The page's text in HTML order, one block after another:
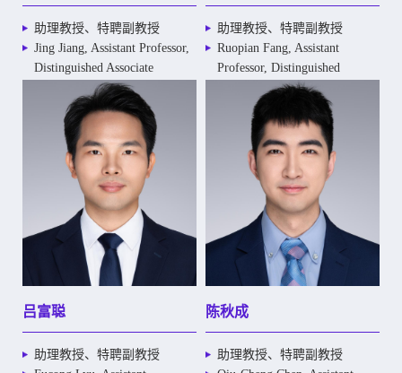
助理教授、特聘副教授
Jing Jiang, Assistant Professor,
Distinguished Associate
助理教授、特聘副教授
Ruopian Fang, Assistant
Professor, Distinguished
Associate Professor
吕富聪
助理教授、特聘副教授
陈秋成
助理教授、特聘副教授